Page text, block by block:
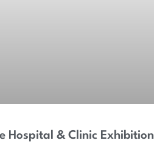
Hospital & Clinic Exhibition